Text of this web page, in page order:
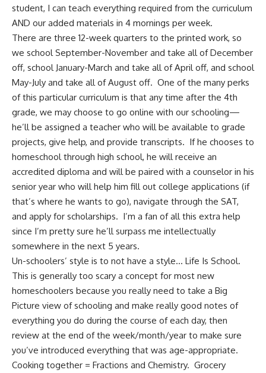
student, I can teach everything required from the curriculum
AND our added materials in 4 mornings per week.
There are three 12-week quarters to the printed work, so
we school September-November and take all of December
off, school January-March and take all of April off, and school
May-July and take all of August off. One of the many perks
of this particular curriculum is that any time after the 4th
grade, we may choose to go online with our schooling—
he’ll be assigned a teacher who will be available to grade
projects, give help, and provide transcripts. If he chooses to
homeschool through high school, he will receive an
accredited diploma and will be paired with a counselor in his
senior year who will help him fill out college applications (if
that’s where he wants to go), navigate through the SAT,
and apply for scholarships. I’m a fan of all this extra help
since I’m pretty sure he’ll surpass me intellectually
somewhere in the next 5 years.
Un-schoolers’ style is to not have a style… Life Is School.
This is generally too scary a concept for most new
homeschoolers because you really need to take a Big
Picture view of schooling and make really good notes of
everything you do during the course of each day, then
review at the end of the week/month/year to make sure
you’ve introduced everything that was age-appropriate.
Cooking together = Fractions and Chemistry. Grocery